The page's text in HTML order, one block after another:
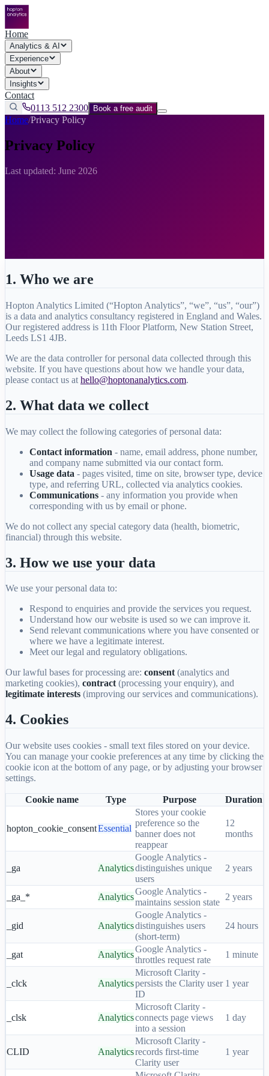
Home
Analytics & AI
Experience
About
Insights
Contact
0113 512 2300
Book a free audit
Home/Privacy Policy
Privacy Policy
Last updated: June 2026
1. Who we are
Hopton Analytics Limited (“Hopton Analytics”, “we”, “us”, “our”)
is a data and analytics consultancy registered in England and Wales.
Our registered address is 11th Floor Platform, New Station Street,
Leeds LS1 4JB.
We are the data controller for personal data collected through this
website. If you have questions about how we handle your data,
please contact us at hello@hoptonanalytics.com.
2. What data we collect
We may collect the following categories of personal data:
Contact information - name, email address, phone number,
and company name submitted via our contact form.
Usage data - pages visited, time on site, browser type, device
type, and referring URL, collected via analytics cookies.
Communications - any information you provide when
corresponding with us by email or phone.
We do not collect any special category data (health, biometric,
financial) through this website.
3. How we use your data
We use your personal data to:
Respond to enquiries and provide the services you request.
Understand how our website is used so we can improve it.
Send relevant communications where you have consented or
where we have a legitimate interest.
Meet our legal and regulatory obligations.
Our lawful bases for processing are: consent(analytics and
marketing cookies), contract(processing your enquiry), and
legitimate interests (improving our services and communications).
4. Cookies
Our website uses cookies - small text files stored on your device.
You can manage your cookie preferences at any time by clicking the
cookie icon at the bottom of any page, or by adjusting your browser
settings.
Cookie name Type Purpose Duration
hopton_cookie_consentEssential
Stores your cookie
preference so the
banner does not
reappear
12
months
_ga Analytics
Google Analytics -
distinguishes unique
users
2 years
_ga_* Analytics
Google Analytics -
maintains session state
2 years
_gid Analytics
Google Analytics -
distinguishes users
(short-term)
24 hours
_gat Analytics
Google Analytics -
throttles request rate
1 minute
_clck Analytics
Microsoft Clarity -
persists the Clarity user
ID
1 year
_clsk Analytics
Microsoft Clarity -
connects page views
into a session
1 day
CLID Analytics
Microsoft Clarity -
records first-time
Clarity user
1 year